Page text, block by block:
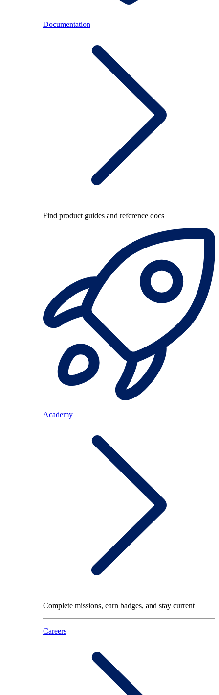
Documentation
Find product guides and reference docs
Academy
Complete missions, earn badges, and stay current
Careers